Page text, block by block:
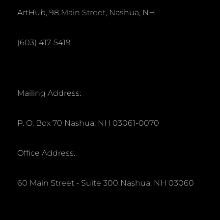
ArtHub, 98 Main Street, Nashua, NH
(603) 417-5419
Mailing Address:
P. O. Box 70 Nashua, NH 03061-0070
Office Address:
60 Main Street - Suite 300 Nashua, NH 03060